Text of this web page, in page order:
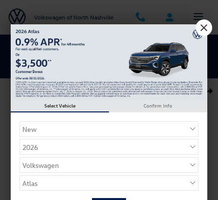
Volkswagen of North Nashville
BACK TO SCHOOL SAVINGS ARE HERE
New 2026 Volkswagen Jetta GLI 2.0T Autobahn Sedan Photo 1 of 1
Select Vehicle Confirm Info